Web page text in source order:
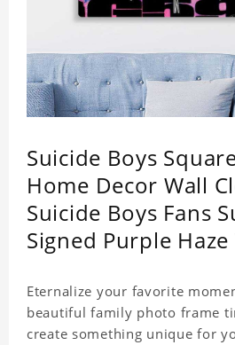
Suicide Boys
Home Decor Wall
Suicide Boys Fans
Signed Purple
Eternalize your favorite
beautiful family photo frame
create something unique for